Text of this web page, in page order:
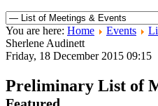
You are here: Home Events
Sherlene Audinett
Friday, 18 December 2015 09:15
Preliminary List of